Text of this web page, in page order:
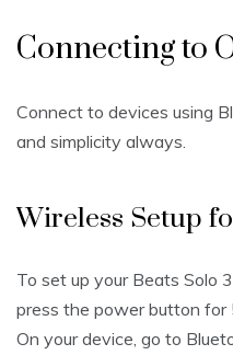
Connecting to
Connect to devices using
and simplicity always.
Wireless Setup
To set up your Beats Solo
press the power button for
On your device, go to